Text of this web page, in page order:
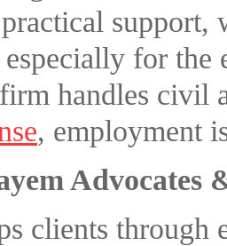
support,
especially for
handles civil
, employment
Advocates
clients through